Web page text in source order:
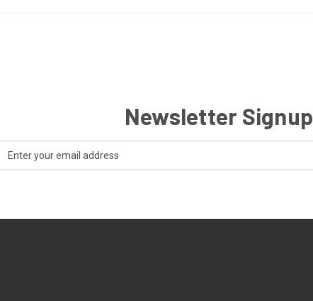
Newsletter Signup